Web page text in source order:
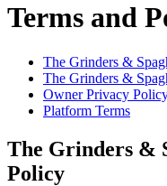
Terms and
The Grinders &
The Grinders &
Owner Privacy
Platform Terms
The Grinders &
Policy